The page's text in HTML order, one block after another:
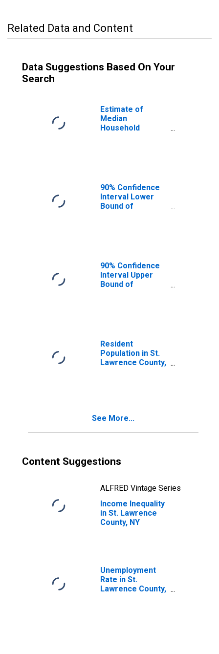
Related Data and Content
Data Suggestions Based On Your
Search
Estimate of
Median
Household
90% Confidence
Interval Lower
Bound of
NY
90% Confidence
Interval Upper
Bound of
NY
Resident
Population in St.
Lawrence County,
See More...
Content Suggestions
ALFRED Vintage Series
Income Inequality
in St. Lawrence
County, NY
Unemployment
Rate in St.
Lawrence County,